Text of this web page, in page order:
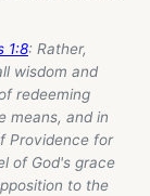
1:8: Rather,
wisdom and
redeeming
means, and in
Providence for
of God's grace
to the